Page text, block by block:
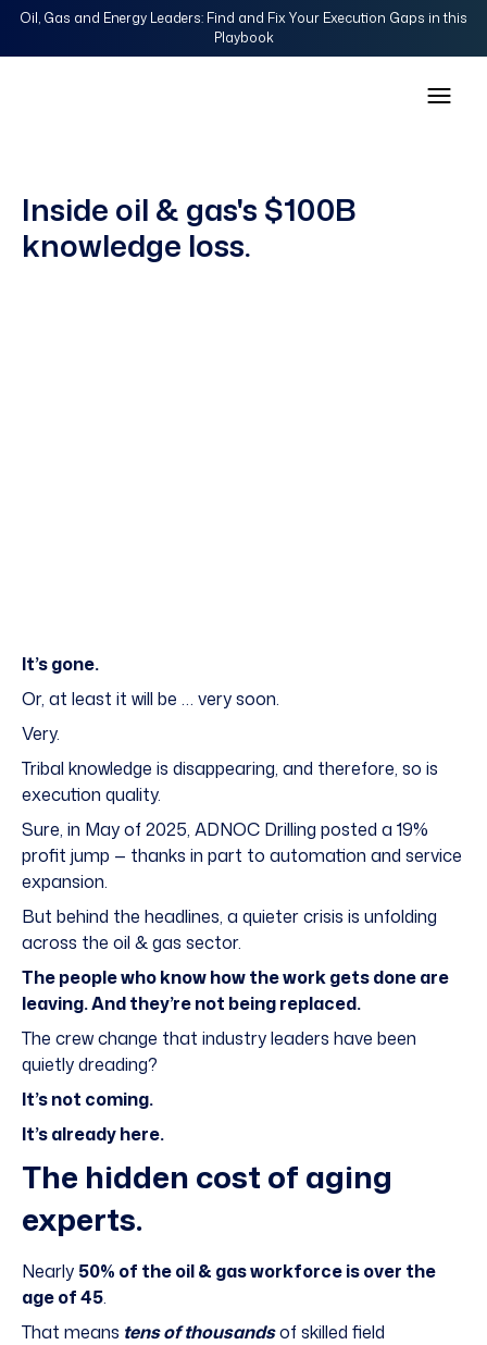
Oil, Gas and Energy Leaders: Find and Fix Your Execution Gaps in this
Playbook
Inside oil & gas's $100B
knowledge loss.
It’s gone.
Or, at least it will be … very soon.
Very.
Tribal knowledge is disappearing, and therefore, so is
execution quality.
Sure, in May of 2025, ADNOC Drilling posted a 19%
profit jump — thanks in part to automation and service
expansion.
But behind the headlines, a quieter crisis is unfolding
across the oil & gas sector.
The people who know how the work gets done are
leaving. And they’re not being replaced.
The crew change that industry leaders have been
quietly dreading?
It’s not coming.
It’s already here.
The hidden cost of aging
experts.
Nearly 50% of the oil & gas workforce is over the
age of 45.
That means tens of thousandsof skilled field